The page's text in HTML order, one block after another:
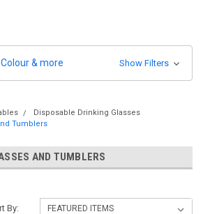
& more Show Filters
Disposable Drinking Glasses
Tumblers
AND TUMBLERS
By: